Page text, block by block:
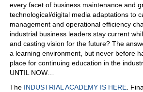
every facet of business maintenance and
technological/digital media adaptations to
management and operational efficiency
industrial business leaders stay current
and casting vision for the future? The
a learning environment, but never before
place for continuing education in the
UNTIL NOW…
The INDUSTRIAL ACADEMY IS HERE.